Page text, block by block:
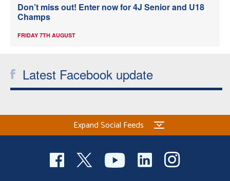
Don’t miss out! Enter now for 4J Senior and U18
Champs
FRIDAY 7TH AUGUST
Latest Facebook update
Expand Social Feeds